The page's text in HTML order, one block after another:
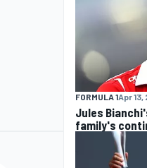
FORMULA 1Apr 13,
Jules
family's